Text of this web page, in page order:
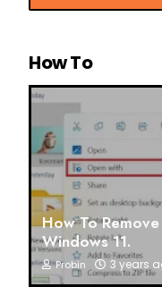
How To
How To
Windows 11.
Probin 3 years